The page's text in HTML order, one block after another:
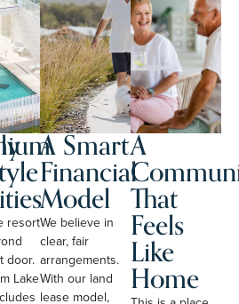
resort
door.
Lake
A Smart
Financial
Model
We believe in
clear, fair
arrangements.
With our land
lease model,
A
That
Feels
Like
Home